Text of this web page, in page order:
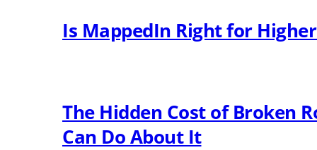
Is MappedIn Right for
The Hidden Cost of Broken
Can Do About It